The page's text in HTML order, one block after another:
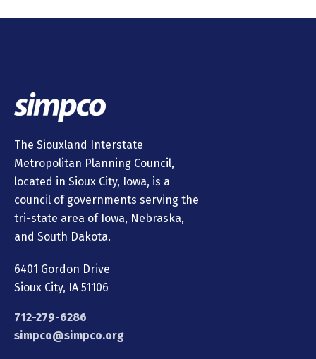
The Siouxland Interstate
Metropolitan Planning Council,
located in Sioux City, Iowa, is a
council of governments serving the
tri-state area of Iowa, Nebraska,
and South Dakota.
6401 Gordon Drive
Sioux City, IA 51106
712-279-6286
simpco@simpco.org